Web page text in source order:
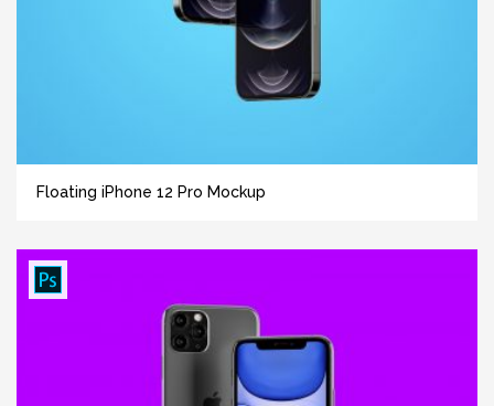
Floating iPhone 12 Pro Mockup